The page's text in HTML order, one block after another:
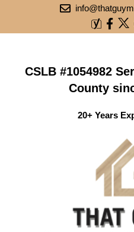
CSLB #1054982
County
20+ Years